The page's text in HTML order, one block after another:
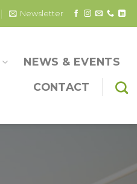
Newsletter
NEWS & EVENTS
CONTACT